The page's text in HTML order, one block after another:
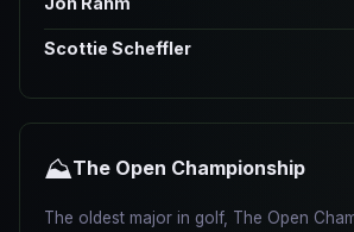
Scottie Scheffler
⛰The Open Championship
The oldest major in golf, The Open